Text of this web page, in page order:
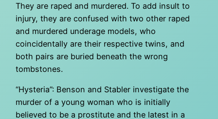
They are raped and murdered. To add insult to
injury, they are confused with two other raped
and murdered underage models, who
coincidentally are their respective twins, and
both pairs are buried beneath the wrong
tombstones.
“Hysteria”: Benson and Stabler investigate the
murder of a young woman who is initially
believed to be a prostitute and the latest in a